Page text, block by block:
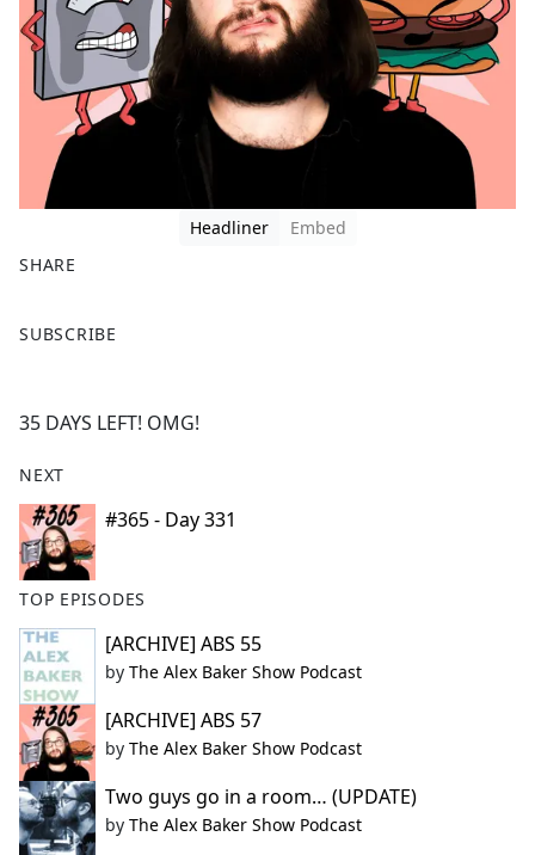
Headliner
Embed
SHARE
a
b
o
k
SUBSCRIBE
35 DAYS LEFT! OMG!
NEXT
#365 - Day 331
TOP EPISODES
[ARCHIVE] ABS 55
by The Alex Baker Show Podcast
[ARCHIVE] ABS 57
by The Alex Baker Show Podcast
Two guys go in a room… (UPDATE)
by The Alex Baker Show Podcast